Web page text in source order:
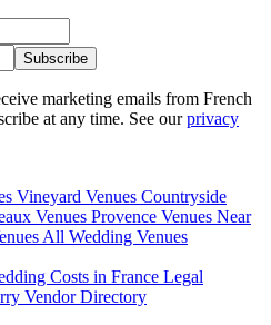
Subscribe
marketing emails from French
at any time. See our privacy
Vineyard Venues Countryside
Venues Provence Venues Near
All Wedding Venues
Costs in France Legal
Vendor Directory